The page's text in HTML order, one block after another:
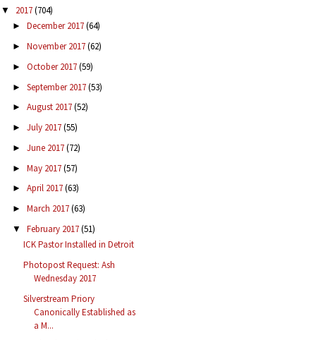
▼ 2017(704)
► December 2017(64)
► November 2017(62)
► October 2017(59)
► September 2017(53)
► August 2017(52)
► July 2017(55)
► June 2017(72)
► May 2017(57)
► April 2017(63)
► March 2017(63)
▼ February 2017(51)
ICK Pastor Installed in Detroit
Photopost Request: Ash
Wednesday 2017
Silverstream Priory
Canonically Established as
a M...